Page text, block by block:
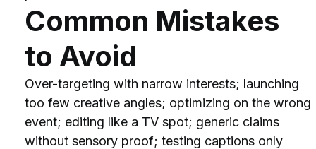
Common Mistakes
to Avoid
Over-targeting with narrow interests; launching
too few creative angles; optimizing on the wrong
event; editing like a TV spot; generic claims
without sensory proof; testing captions only